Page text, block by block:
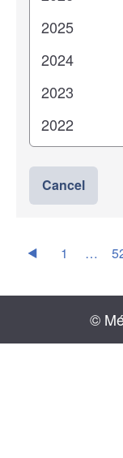
Cancel
1 …
©